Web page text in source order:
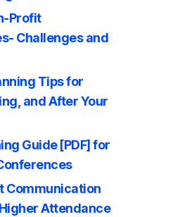
Profit
Challenges and
Tips for
and After Your
Guide [PDF] for
Communication
Attendance